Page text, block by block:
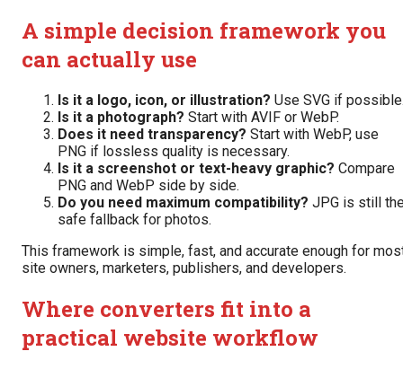
A simple decision framework you
can actually use
Is it a logo, icon, or illustration? Use SVG if
Is it a photograph? Start with AVIF or WebP.
Does it need transparency? Start with WebP, use
PNG if lossless quality is necessary.
Is it a screenshot or text-heavy graphic? Compare
PNG and WebP side by side.
Do you need maximum compatibility? JPG is still
safe fallback for photos.
This framework is simple, fast, and accurate enough for
site owners, marketers, publishers, and developers.
Where converters fit into a
practical website workflow